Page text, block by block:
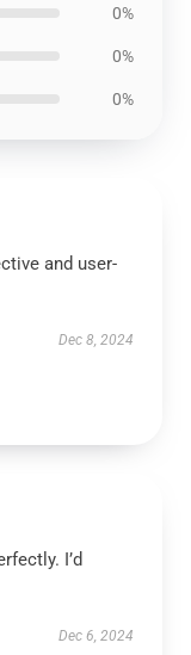
0%
0%
0%
and user-
Dec 8, 2024
I’d
Dec 6, 2024